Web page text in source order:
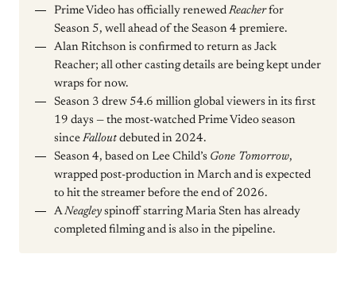
Prime Video has officially renewed Reacherfor
Season 5, well ahead of the Season 4 premiere.
Alan Ritchson is confirmed to return as Jack
Reacher; all other casting details are being kept under
wraps for now.
Season 3 drew 54.6 million global viewers in its first
19 days — the most-watched Prime Video season
since Fallout debuted in 2024.
Season 4, based on Lee Child’s Gone Tomorrow,
wrapped post-production in March and is expected
to hit the streamer before the end of 2026.
ANeagley spinoff starring Maria Sten has already
completed filming and is also in the pipeline.